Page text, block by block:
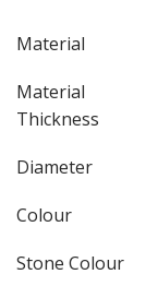
Material
Material
Thickness
Diameter
Colour
Stone Colour